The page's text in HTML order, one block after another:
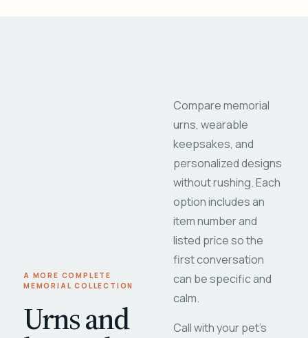
A MORE COMPLETE
MEMORIAL COLLECTION
Urns and
Compare memorial
urns, wearable
keepsakes, and
personalized designs
without rushing. Each
option includes an
item number and
listed price so the
first conversation
can be specific and
calm.
Call with your pet's